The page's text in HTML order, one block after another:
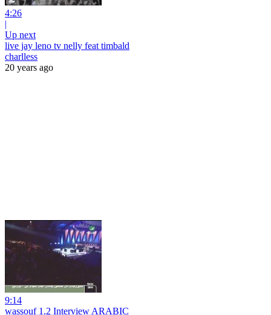
4:26
|
Up next
live jay leno tv nelly feat timbald
charlless
20 years ago
9:14
wassouf 1.2 Interview ARABIC